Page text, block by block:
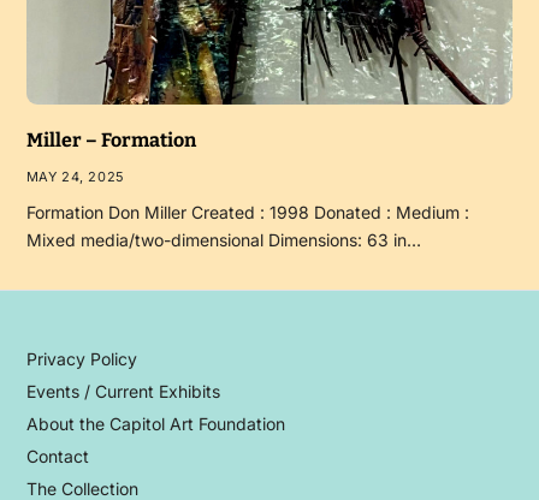
Miller – Formation
MAY 24, 2025
Formation Don Miller Created : 1998 Donated : Medium :
Mixed media/two-dimensional Dimensions: 63 in…
Privacy Policy
Events / Current Exhibits
About the Capitol Art Foundation
Contact
The Collection